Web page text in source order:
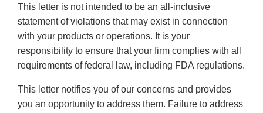
This letter is not intended to be an all-inclusive
statement of violations that may exist in connection
with your products or operations. It is your
responsibility to ensure that your firm complies with all
requirements of federal law, including FDA regulations.
This letter notifies you of our concerns and provides
you an opportunity to address them. Failure to address